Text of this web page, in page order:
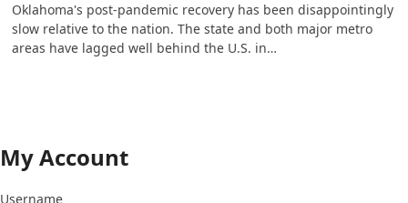
Oklahoma's post-pandemic recovery has been disappointingly
slow relative to the nation. The state and both major metro
areas have lagged well behind the U.S. in…
My Account
Username